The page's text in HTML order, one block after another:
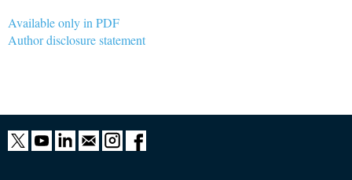
Available only in PDF
Author disclosure statement